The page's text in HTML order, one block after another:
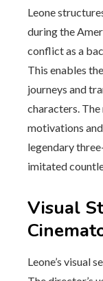
Leone
during the
conflict as a
This enables
journeys and
characters.
motivations
legendary
imitated
Visual
Leone’s visual